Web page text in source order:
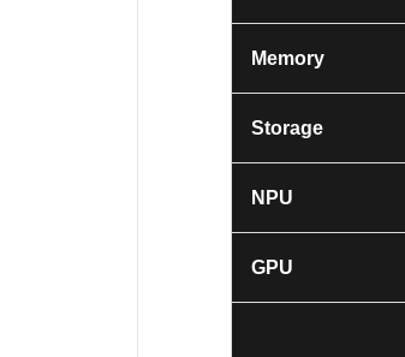
Memory
Storage
NPU
GPU